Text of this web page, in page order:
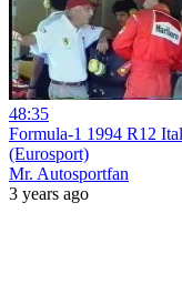
48:35
Formula-1 1994 R12
(Eurosport)
Mr. Autosportfan
3 years ago